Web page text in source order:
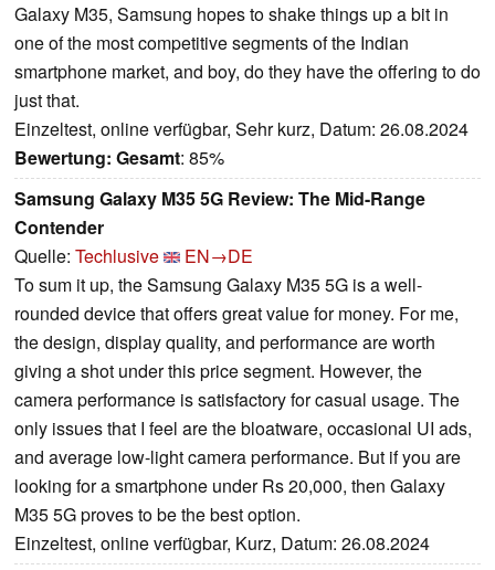
Galaxy M35, Samsung hopes to shake things up a bit in
one of the most competitive segments of the Indian
smartphone market, and boy, do they have the offering to do
just that.
Einzeltest, online verfügbar, Sehr kurz, Datum: 26.08.2024
Bewertung: Gesamt: 85%
Samsung Galaxy M35 5G Review: The Mid-Range
Contender
Quelle: Techlusive
EN→DE
To sum it up, the Samsung Galaxy M35 5G is a well-
rounded device that offers great value for money. For me,
the design, display quality, and performance are worth
giving a shot under this price segment. However, the
camera performance is satisfactory for casual usage. The
only issues that I feel are the bloatware, occasional UI ads,
and average low-light camera performance. But if you are
looking for a smartphone under Rs 20,000, then Galaxy
M35 5G proves to be the best option.
Einzeltest, online verfügbar, Kurz, Datum: 26.08.2024